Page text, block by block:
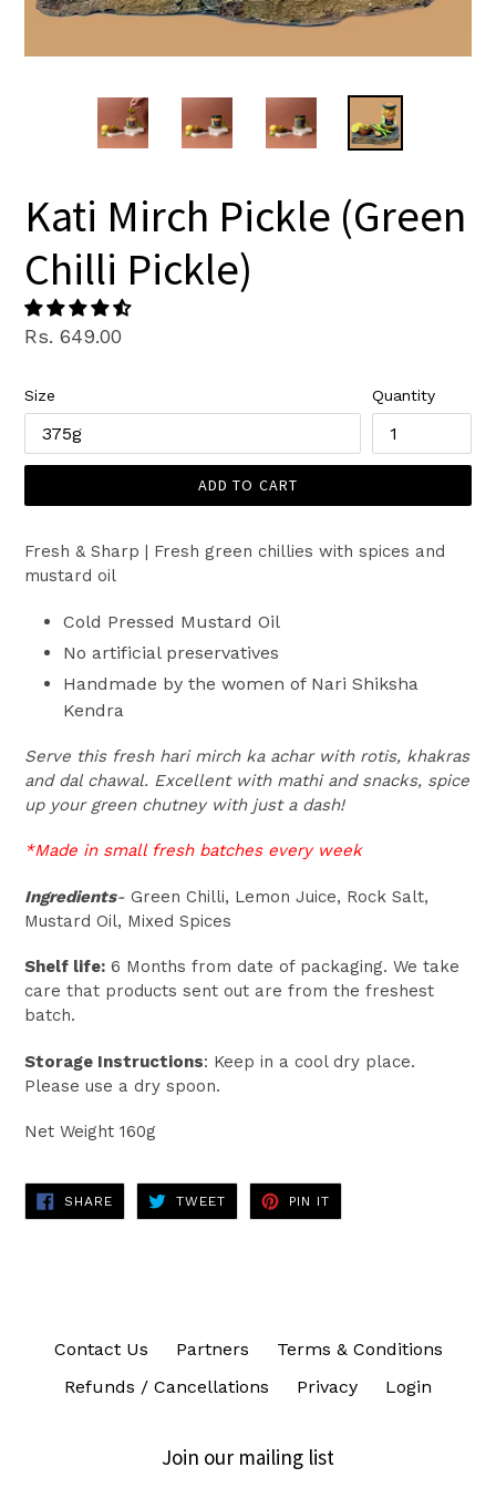
Kati Mirch Pickle (Green
Chilli Pickle)
Regular
Rs. 649.00
Size Quantity
ADD TO CART
Fresh & Sharp | Fresh green chillies with spices and
mustard oil
Cold Pressed Mustard Oil
No artificial preservatives
Handmade by the women of Nari Shiksha
Kendra
Serve this fresh hari mirch ka achar with rotis, khakras
and dal chawal. Excellent with mathi and snacks, spice
up your green chutney with just a dash!
*Made in small fresh batches every week
Ingredients- Green Chilli, Lemon Juice, Rock Salt,
Mustard Oil, Mixed Spices
Shelf life: 6 Months from date of packaging. We take
care that products sent out are from the freshest
batch.
Storage Instructions: Keep in a cool dry place.
Please use a dry spoon.
Net Weight 160g
SHARESHARE
FACEBOOK
TWEETTWEET
TWITTER
PIN IT
PINTEREST
Contact Us Partners
Terms & Conditions
Refunds / Cancellations
Privacy Login
Join our mailing list